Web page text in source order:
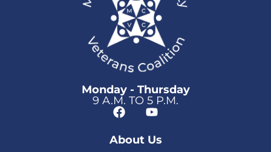
Monday - Thursday
9 A.M. TO 5 P.M.
About Us